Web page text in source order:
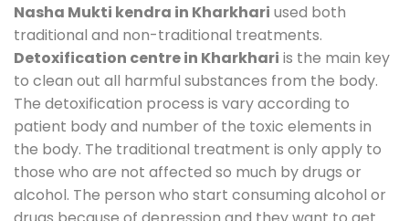
Nasha Mukti kendra in Kharkhari used both
traditional and non-traditional treatments.
Detoxification centre in Kharkhari is the main key
to clean out all harmful substances from the body.
The detoxification process is vary according to
patient body and number of the toxic elements in
the body. The traditional treatment is only apply to
those who are not affected so much by drugs or
alcohol. The person who start consuming alcohol or